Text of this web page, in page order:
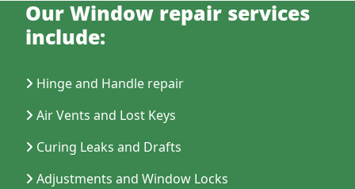
Our Window repair services
include:
Hinge and Handle repair
Air Vents and Lost Keys
Curing Leaks and Drafts
Adjustments and Window Locks